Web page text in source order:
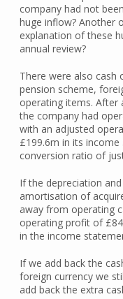
company had not
huge inflow? Another
explanation of these
annual review?
There were also
pension scheme,
operating items. After
the company had
with an adjusted
£199.6m in its
conversion ratio of
If the depreciation
amortisation of
away from operating
operating profit of
in the income
If we add back the
foreign currency we
add back the extra